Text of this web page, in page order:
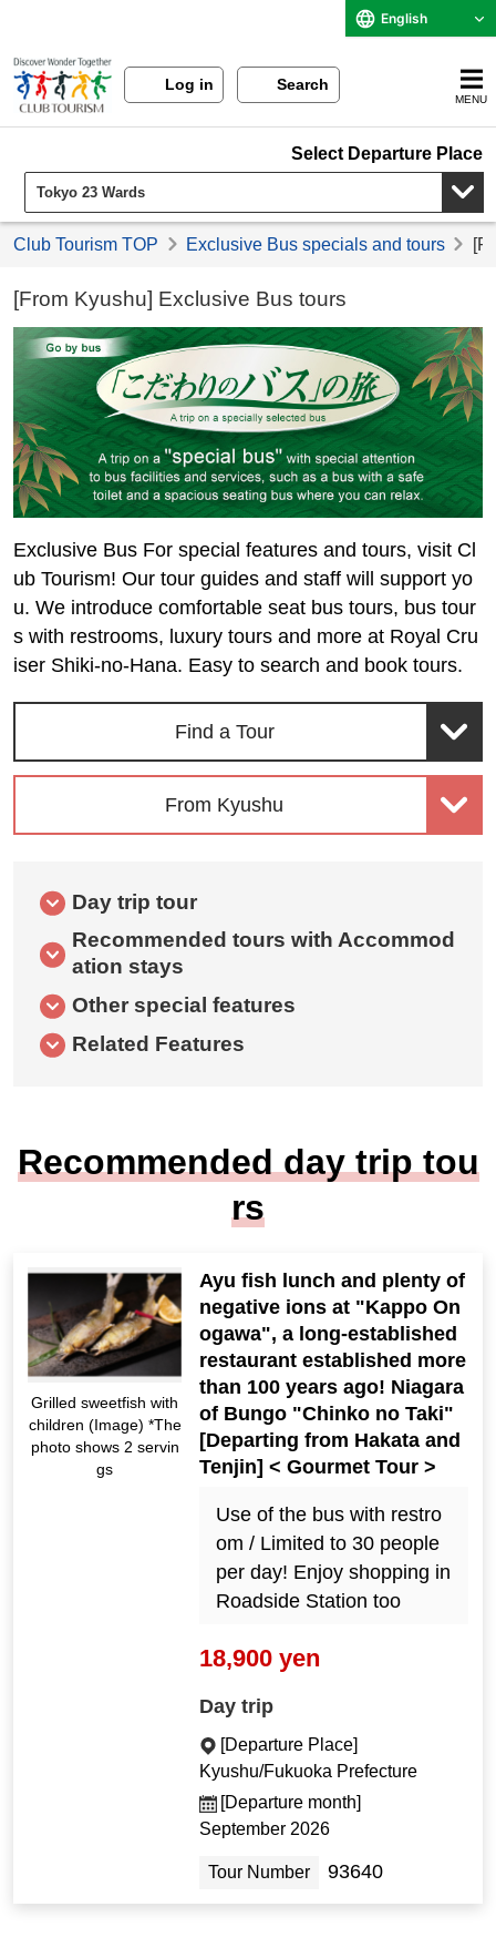
English
Log in Search
MENU
Select Departure Place
Club Tourism TOP Exclusive Bus specials and tours
[From Kyushu] Exclusive Bus tours
Exclusive Bus For special features and tours, visit Cl
ub Tourism! Our tour guides and staff will support yo
u. We introduce comfortable seat bus tours, bus tour
s with restrooms, luxury tours and more at Royal Cru
iser Shiki-no-Hana. Easy to search and book tours.
Find a Tour
From Kyushu
Day trip tour
Recommended tours with Accommod
ation stays
Other special features
Related Features
Recommended day trip tou
rs
Grilled sweetfish with
children (Image) *The
photo shows 2 servin
gs
Ayu fish lunch and plenty of
negative ions at "Kappo On
ogawa", a long-established
restaurant established more
than 100 years ago! Niagara
of Bungo "Chinko no Taki"
[Departing from Hakata and
Tenjin] < Gourmet Tour >
Use of the bus with restro
om / Limited to 30 people
per day! Enjoy shopping in
Roadside Station too
18,900 yen
Day trip
[Departure Place]
Kyushu/Fukuoka Prefecture
[Departure month]
September 2026
Tour Number 93640